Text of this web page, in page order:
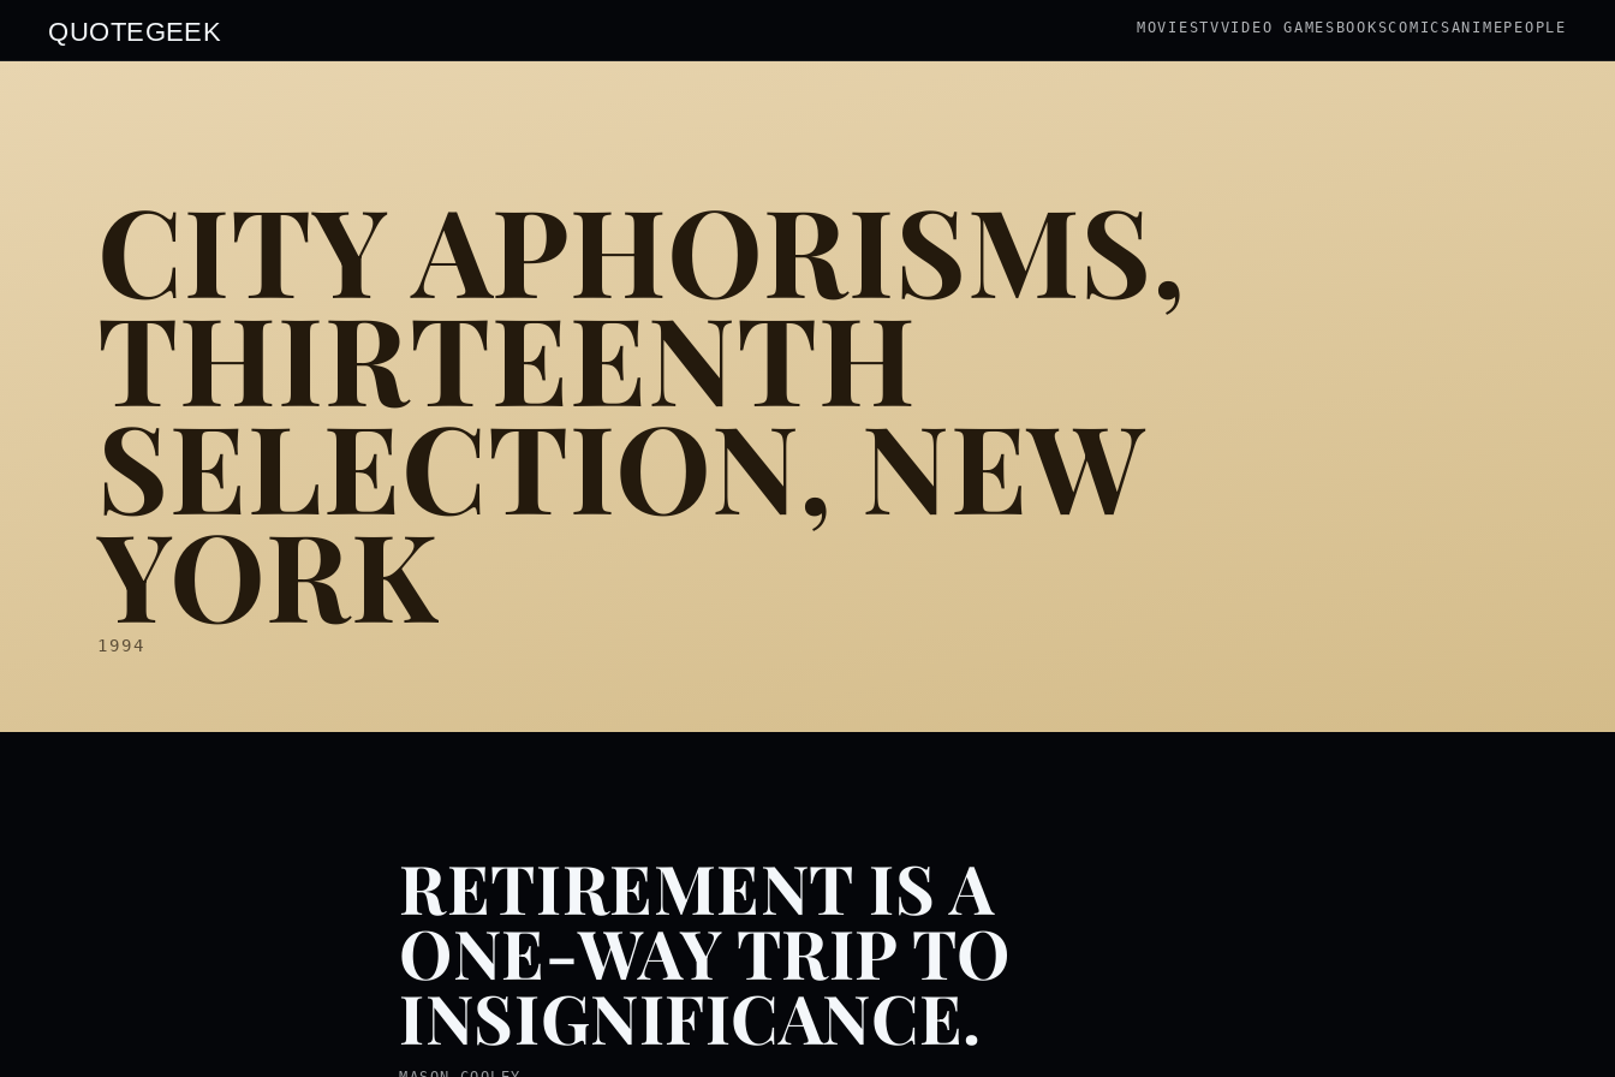
QUOTEGEEK MOVIESTVVIDEO GAMES BOOKSCOMICSANIME PEOPLE
CITY APHORISMS,
THIRTEENTH
SELECTION, NEW
YORK
1994
RETIREMENT IS A
ONE-WAY TRIP TO
INSIGNIFICANCE.